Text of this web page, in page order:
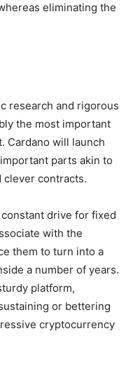
eliminating the
research and rigorous
the most important
Cardano will launch
parts akin to
clever contracts.
drive for fixed
with the
them to turn into a
a number of years.
platform,
or bettering
cryptocurrency